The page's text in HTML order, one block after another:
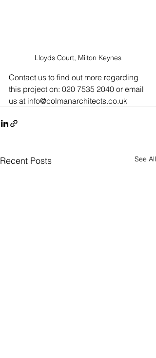
Lloyds Court, Milton Keynes
Contact us to find out more regarding
this project on: 020 7535 2040 or email
us at info@colmanarchitects.co.uk
Recent Posts See All